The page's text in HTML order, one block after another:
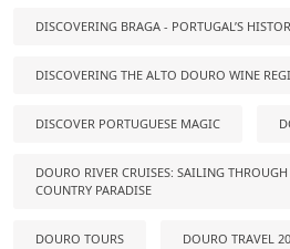
DISCOVERING BRAGA - PORTUGAL’S
DISCOVERING THE ALTO DOURO WINE
DISCOVER PORTUGUESE MAGIC
DOURO RIVER CRUISES: SAILING THROUGH
COUNTRY PARADISE
DOURO TOURS DOURO TRAVEL